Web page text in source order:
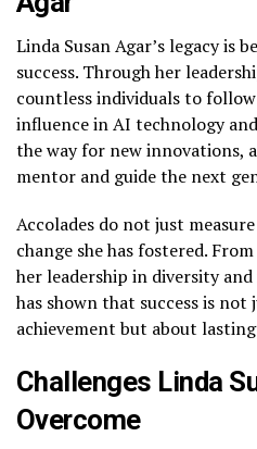
Linda Susan Agar’s legacy is
success. Through her
countless individuals to
influence in AI technology
the way for new innovations,
mentor and guide the next
Accolades do not just
change she has fostered.
her leadership in diversity
has shown that success is
achievement but about
Challenges Linda
Overcome